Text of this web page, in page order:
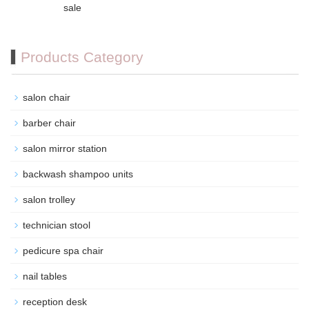
sale
Products Category
salon chair
barber chair
salon mirror station
backwash shampoo units
salon trolley
technician stool
pedicure spa chair
nail tables
reception desk